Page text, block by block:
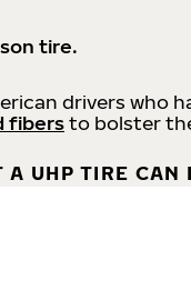
tire.
drivers who
fibersto bolster
A UHP TIRE CAN